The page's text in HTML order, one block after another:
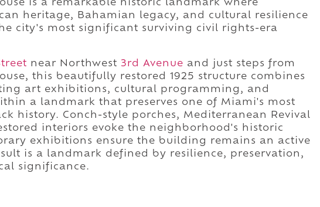
is a remarkable historic landmark where
heritage, Bahamian legacy, and cultural resilience
city's most significant surviving civil rights-era
near Northwest 3rd Avenue and just steps from
this beautifully restored 1925 structure combines
art exhibitions, cultural programming, and
a landmark that preserves one of Miami's most
history. Conch-style porches, Mediterranean Revival
interiors evoke the neighborhood's historic
exhibitions ensure the building remains an active
is a landmark defined by resilience, preservation,
significance.